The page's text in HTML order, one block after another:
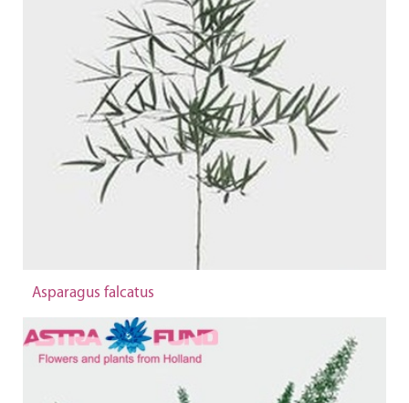
Asparagus falcatus